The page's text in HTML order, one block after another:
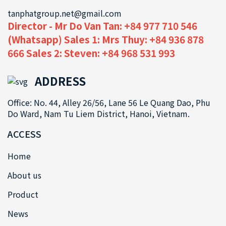
tanphatgroup.net@gmail.com
Director - Mr Do Van Tan: +84 977 710 546
(Whatsapp) Sales 1: Mrs Thuy: +84 936 878
666 Sales 2: Steven: +84 968 531 993
ADDRESS
Office: No. 44, Alley 26/56, Lane 56 Le Quang Dao, Phu
Do Ward, Nam Tu Liem District, Hanoi, Vietnam.
ACCESS
Home
About us
Product
News